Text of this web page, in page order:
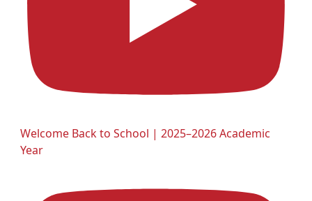
Welcome Back to School | 2025–2026 Academic
Year